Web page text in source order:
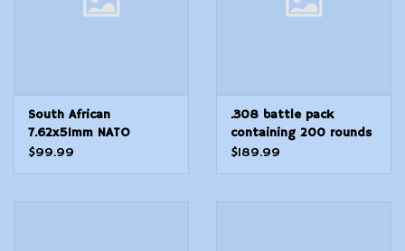
South African
7.62x51mm NATO
Ammunition 147grn FMJ
$99.99
.308 battle pack
containing 200 rounds
of 7.62x51mm NATO
$189.99